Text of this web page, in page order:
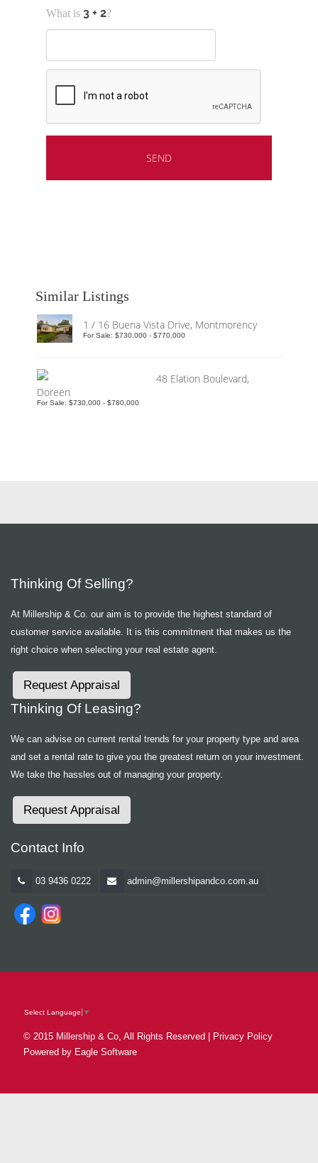
What is ?
Similar Listings
1 / 16 Buena Vista Drive, Montmorency
For Sale: $730,000 - $770,000
48 Elation Boulevard,
Doreen
For Sale: $730,000 - $780,000
Thinking Of Selling?
At Millership & Co. our aim is to provide the highest standard of
customer service available. It is this commitment that makes us the
right choice when selecting your real estate agent.
Request Appraisal
Thinking Of Leasing?
We can advise on current rental trends for your property type and area
and set a rental rate to give you the greatest return on your investment.
We take the hassles out of managing your property.
Request Appraisal
Contact Info
03 9436 0222 admin@millershipandco.com.au
Select Language ▼
© 2015 Millership & Co, All Rights Reserved |
Privacy Policy
Powered by Eagle Software